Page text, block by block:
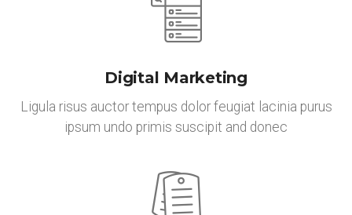
Digital Marketing
Ligula risus auctor tempus dolor feugiat lacinia purus
ipsum undo primis suscipit and donec